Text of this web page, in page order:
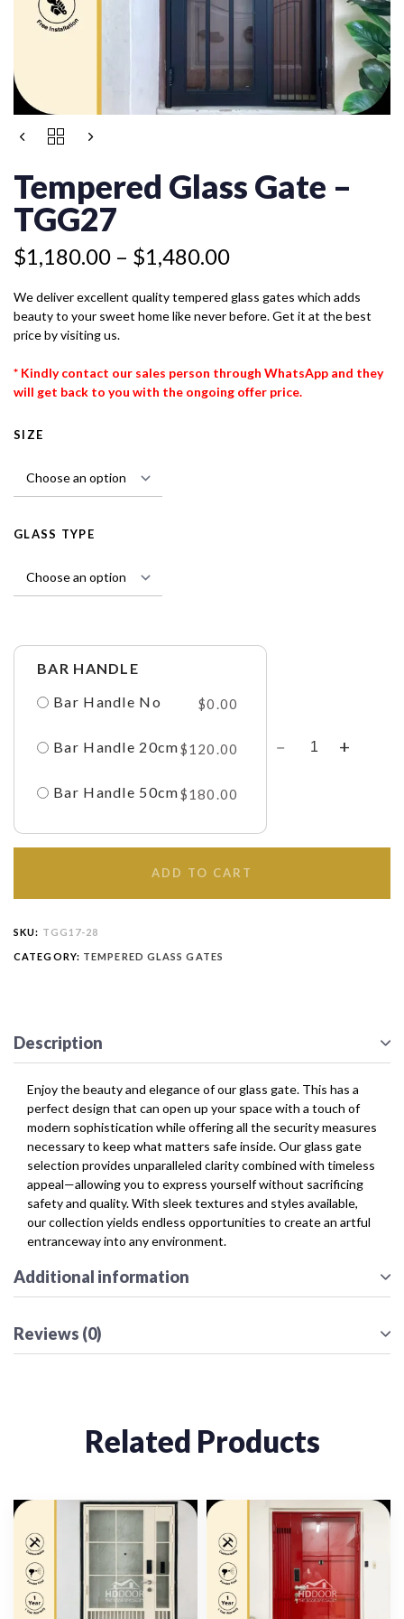
Tempered Glass Gate –
TGG27
$1,180.00 – $1,480.00
Price
$1,180.00
through
$1,480.00
We deliver excellent quality tempered glass gates which adds
beauty to your sweet home like never before. Get it at the best
price by visiting us.
* Kindly contact our sales person through WhatsApp and they
will get back to you with the ongoing offer price.
SIZE
GLASS TYPE
BAR HANDLE
Bar Handle No
$0.00
Bar Handle 20cm$120.00
Bar Handle 50cm$180.00
TEMPERED
TGG27
QUANTITY
ADD TO CART
SKU: TGG17-28
CATEGORY: TEMPERED GLASS GATES
Description
Enjoy the beauty and elegance of our glass gate. This has a
perfect design that can open up your space with a touch of
modern sophistication while offering all the security measures
necessary to keep what matters safe inside. Our glass gate
selection provides unparalleled clarity combined with timeless
appeal—allowing you to express yourself without sacrificing
safety and quality. With sleek textures and styles available,
our collection yields endless opportunities to create an artful
entranceway into any environment.
Additional information
Reviews (0)
Related Products